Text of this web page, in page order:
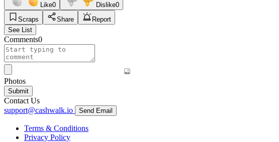
Like0 Dislike0
Scraps
Share
Report
See List
Comments0
Photos
Submit
Contact Us
support@cashwalk.io
Send Email
Terms & Conditions
Privacy Policy